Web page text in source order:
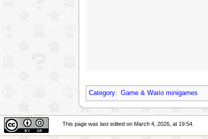
Category: Game & Wario minigames
This page was last edited on March 4, 2026, at 19:54.